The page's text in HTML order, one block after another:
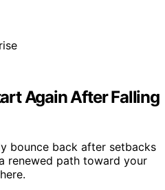
Again After Falling
bounce back after setbacks
renewed path toward your